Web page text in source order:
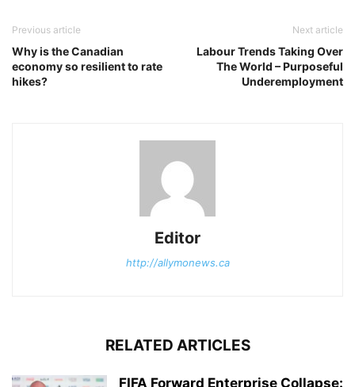
Previous article
Why is the Canadian
economy so resilient to rate
hikes?
Next article
Labour Trends Taking Over
The World – Purposeful
Underemployment
Editor
http://allymonews.ca
RELATED ARTICLES
FIFA Forward Enterprise Collapse: